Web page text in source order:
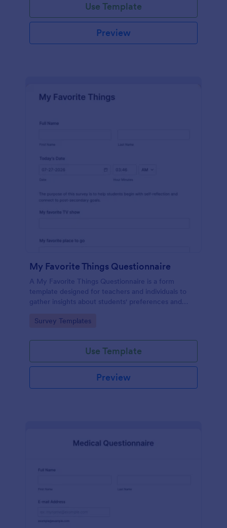
Use Template
Preview
My Favorite Things Questionnaire
A My Favorite Things Questionnaire is a form
template designed for teachers and individuals to
gather insights about students' preferences and
Go to Category:
Survey Templates
Use Template
Preview